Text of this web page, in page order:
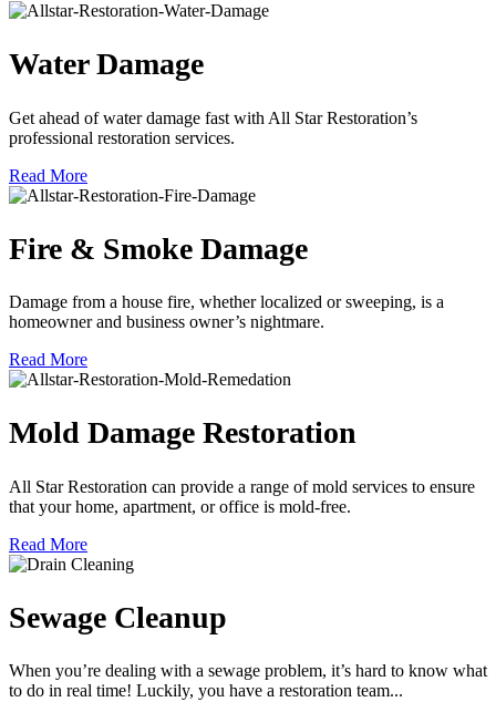
Water Damage
Get ahead of water damage fast with All Star Restoration’s
professional restoration services.
Read More
Fire & Smoke Damage
Damage from a house fire, whether localized or sweeping, is a
homeowner and business owner’s nightmare.
Read More
Mold Damage Restoration
All Star Restoration can provide a range of mold services to ensure
that your home, apartment, or office is mold-free.
Read More
Sewage Cleanup
When you’re dealing with a sewage problem, it’s hard to know what
to do in real time! Luckily, you have a restoration team...